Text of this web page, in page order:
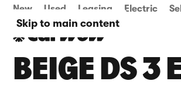
Skip to main content
New Used Leasing Electric Sell
BEIGE DS 3